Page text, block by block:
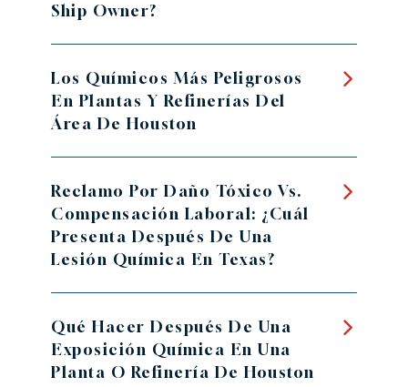
Ship Owner?
Los Químicos Más Peligrosos
En Plantas Y Refinerías Del
Área De Houston
Reclamo Por Daño Tóxico Vs.
Compensación Laboral: ¿Cuál
Presenta Después De Una
Lesión Química En Texas?
Qué Hacer Después De Una
Exposición Química En Una
Planta O Refinería De Houston